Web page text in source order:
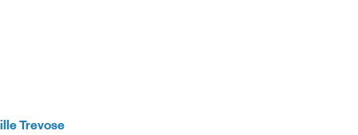
with
Trevose